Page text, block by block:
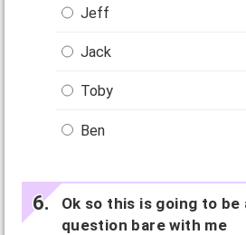
Jeff
Jack
Toby
Ben
Ok so this is going to be
question bare with me